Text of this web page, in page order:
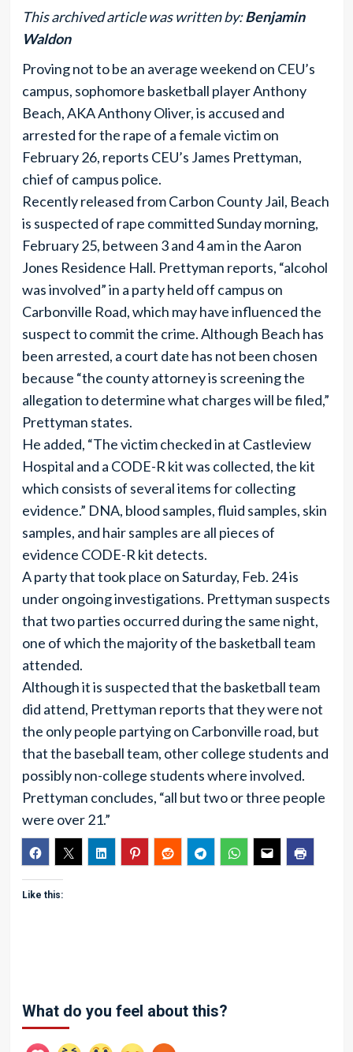
This archived article was written by:Benjamin
Waldon
Proving not to be an average weekend on CEU’s
campus, sophomore basketball player Anthony
Beach, AKA Anthony Oliver, is accused and
arrested for the rape of a female victim on
February 26, reports CEU’s James Prettyman,
chief of campus police.
Recently released from Carbon County Jail, Beach
is suspected of rape committed Sunday morning,
February 25, between 3 and 4 am in the Aaron
Jones Residence Hall. Prettyman reports, “alcohol
was involved” in a party held off campus on
Carbonville Road, which may have influenced the
suspect to commit the crime. Although Beach has
been arrested, a court date has not been chosen
because “the county attorney is screening the
allegation to determine what charges will be filed,”
Prettyman states.
He added, “The victim checked in at Castleview
Hospital and a CODE-R kit was collected, the kit
which consists of several items for collecting
evidence.” DNA, blood samples, fluid samples, skin
samples, and hair samples are all pieces of
evidence CODE-R kit detects.
A party that took place on Saturday, Feb. 24 is
under ongoing investigations. Prettyman suspects
that two parties occurred during the same night,
one of which the majority of the basketball team
attended.
Although it is suspected that the basketball team
did attend, Prettyman reports that they were not
the only people partying on Carbonville road, but
that the baseball team, other college students and
possibly non-college students where involved.
Prettyman concludes, “all but two or three people
were over 21.”
Like this:
What do you feel about this?